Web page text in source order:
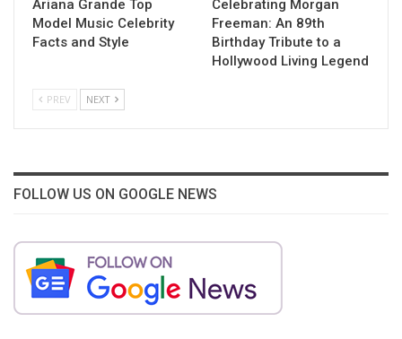
Ariana Grande Top
Model Music Celebrity
Facts and Style
Celebrating Morgan
Freeman: An 89th
Birthday Tribute to a
Hollywood Living Legend
PREV NEXT
FOLLOW US ON GOOGLE NEWS